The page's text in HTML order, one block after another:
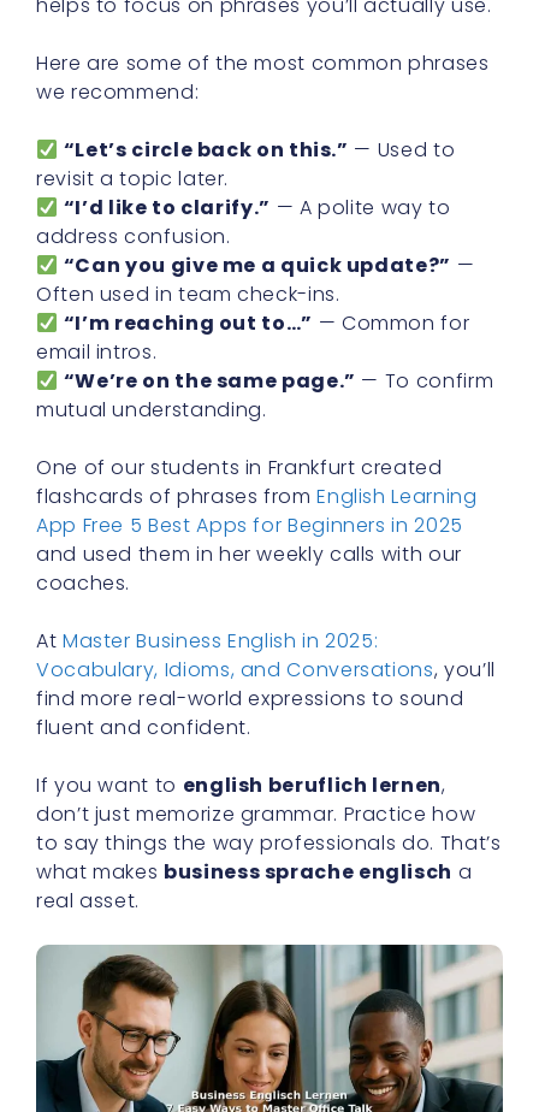
Here are some of the most common phrases
we recommend:
“Let’s circle back on this.” — Used to
revisit a topic later.
“I’d like to clarify.” — A polite way to
address confusion.
“Can you give me a quick update?” —
Often used in team check-ins.
“I’m reaching out to…” — Common for
email intros.
“We’re on the same page.” — To confirm
mutual understanding.
One of our students in Frankfurt created
flashcards of phrases fromEnglish Learning
App Free 5 Best Apps for Beginners in 2025
and used them in her weekly calls with our
coaches.
At Master Business English in 2025:
Vocabulary, Idioms, and Conversations, you’ll
find more real-world expressions to sound
fluent and confident.
If you want to english beruflich lernen,
don’t just memorize grammar. Practice how
to say things the way professionals do. That’s
what makes business sprache englisch a
real asset.